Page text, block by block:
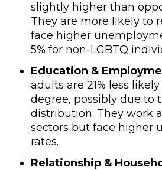
slightly higher than
They are more likely to
face higher
5% for non-LGBTQ
Education &
adults are 21% less
degree, possibly due to
distribution. They work
sectors but face higher
rates.
Relationship &